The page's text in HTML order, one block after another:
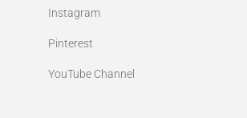
Instagram
Pinterest
YouTube Channel